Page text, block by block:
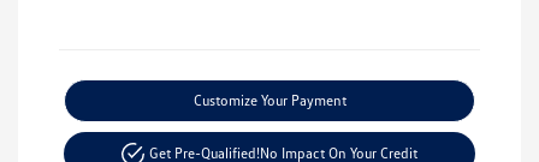
Customize Your Payment
Get Pre-Qualified!No Impact On Your Credit